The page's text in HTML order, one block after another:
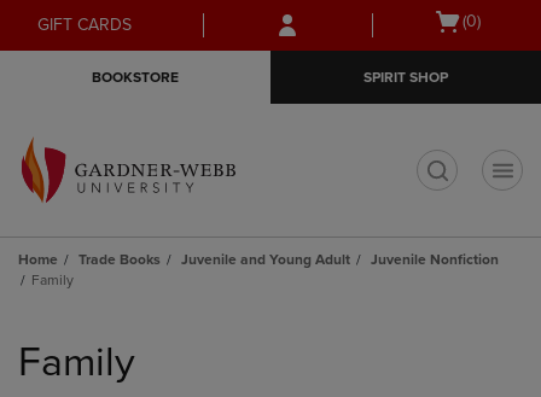
Skip
to
Skip
to
menu
GIFT CARDS
Open
(0)
BOOKSTORE SPIRIT SHOP
Home Trade Books Juvenile and Young Adult
Juvenile Nonfiction
Family
products
Family